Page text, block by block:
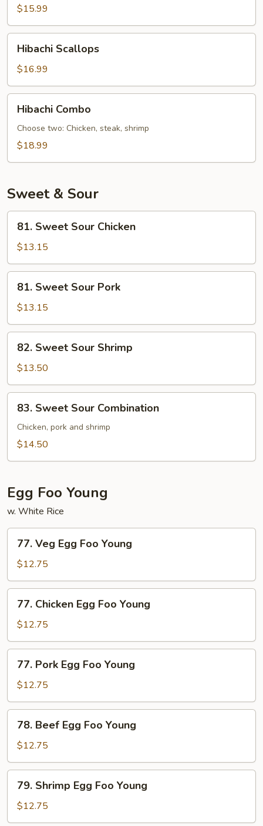
$15.99
Scallops
Hibachi Scallops
$16.99
Combo
Hibachi Combo
Choose two: Chicken, steak, shrimp
$18.99
Sweet & Sour
Sweet
Sour
Chicken
81. Sweet Sour Chicken
$13.15
Sweet
Sour
Pork
81. Sweet Sour Pork
$13.15
Sweet
Sour
Shrimp
82. Sweet Sour Shrimp
$13.50
Sweet
Sour
Combination
83. Sweet Sour Combination
Chicken, pork and shrimp
$14.50
Egg Foo Young
w. White Rice
Veg
Egg
Foo
Young
77. Veg Egg Foo Young
$12.75
Chicken
Egg
Foo
Young
77. Chicken Egg Foo Young
$12.75
Pork
Egg
Foo
Young
77. Pork Egg Foo Young
$12.75
Beef
Egg
Foo
Young
78. Beef Egg Foo Young
$12.75
Shrimp
Egg
Foo
79. Shrimp Egg Foo Young
$12.75